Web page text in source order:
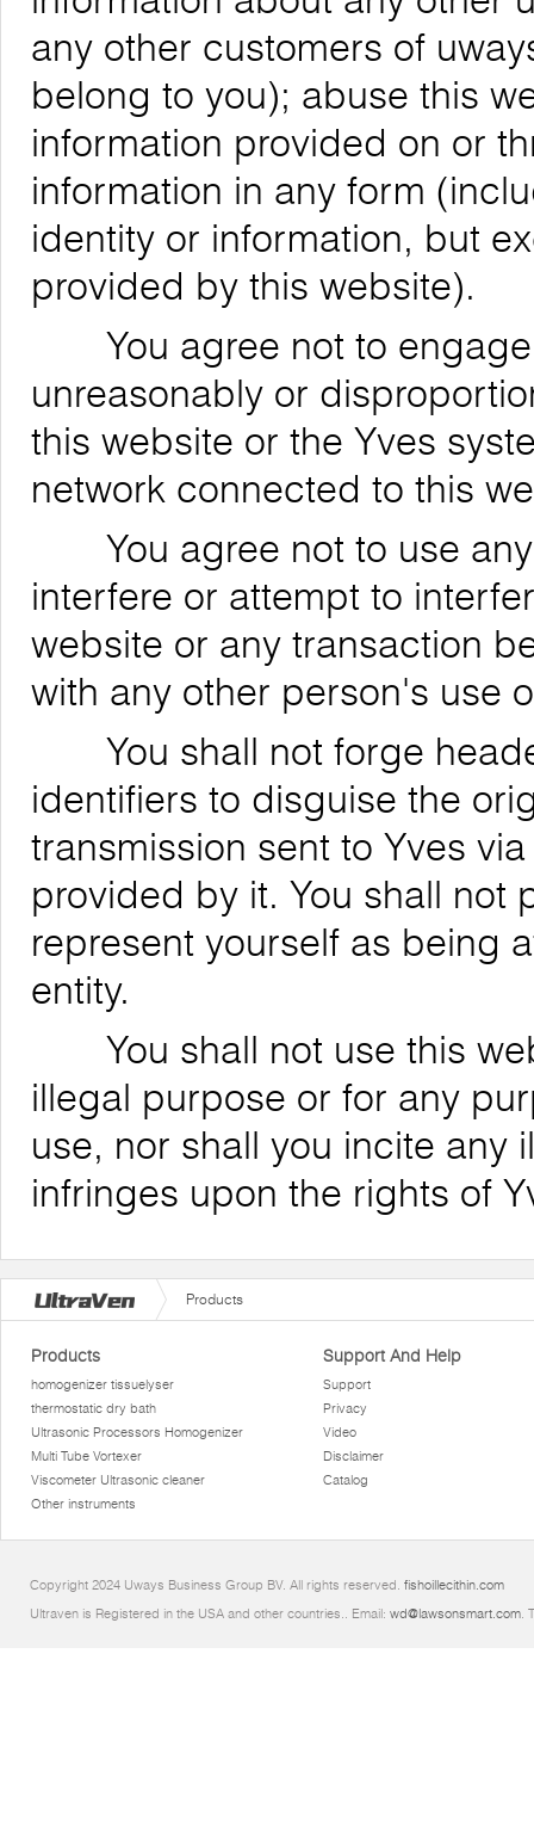
any other customers of
belong to you); abuse this
information provided on or
information in any form
identity or information, but
provided by this website).
You agree not to engage
unreasonably or
this website or the Yves
network connected to this
You agree not to use any
interfere or attempt to
website or any transaction
with any other person's use
You shall not forge
identifiers to disguise the
transmission sent to Yves
provided by it. You shall not
represent yourself as being
entity.
You shall not use this
illegal purpose or for any
use, nor shall you incite any
infringes upon the rights of
Products
Products
homogenizer tissuelyser
thermostatic dry bath
Ultrasonic Processors Homogenizer
Multi Tube Vortexer
Viscometer Ultrasonic cleaner
Other instruments
Support And Help
Support
Privacy
Video
Disclaimer
Catalog
Copyright 2024 Uways Business Group BV. All rights reserved. fishoillecithin.com
Ultraven is Registered in the USA and other countries.. Email: wd@lawsonsmart.com.